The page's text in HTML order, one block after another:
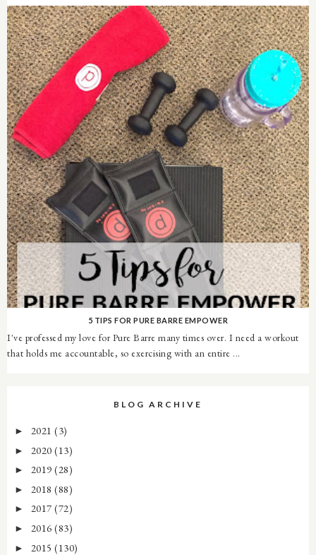
5 TIPS FOR PURE BARRE EMPOWER
I've professed my love for Pure Barre many times over. I need a workout
that holds me accountable, so exercising with an entire ...
BLOG ARCHIVE
► 2021 (3)
► 2020 (13)
► 2019 (28)
► 2018 (88)
► 2017 (72)
► 2016 (83)
► 2015 (130)